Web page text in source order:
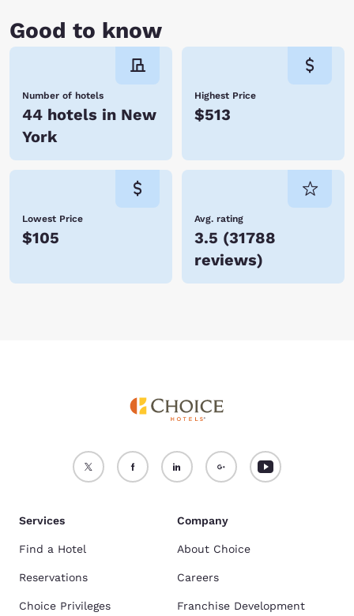
Good to know
Number of hotels
44 hotels in New
York
Highest Price
$513
Lowest Price
$105
Avg. rating
3.5 (31788
reviews)
Services
Find a Hotel
Reservations
Choice Privileges
Company
About Choice
Careers
Franchise Development